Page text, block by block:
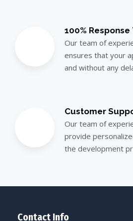
100% Response
Our team of
ensures that your
and without any
Customer
Our team of
provide
the development
Contact Info